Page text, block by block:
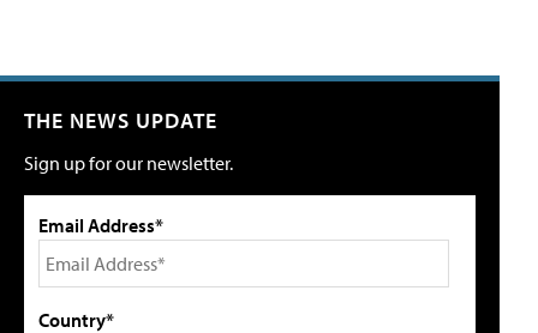
THE NEWS UPDATE
Sign up for our newsletter.
Email Address*
Country*